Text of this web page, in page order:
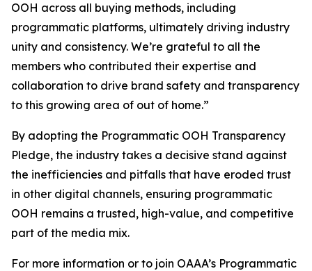
OOH across all buying methods, including
programmatic platforms, ultimately driving industry
unity and consistency. We’re grateful to all the
members who contributed their expertise and
collaboration to drive brand safety and transparency
to this growing area of out of home.”
By adopting the Programmatic OOH Transparency
Pledge, the industry takes a decisive stand against
the inefficiencies and pitfalls that have eroded trust
in other digital channels, ensuring programmatic
OOH remains a trusted, high-value, and competitive
part of the media mix.
For more information or to join OAAA’s Programmatic